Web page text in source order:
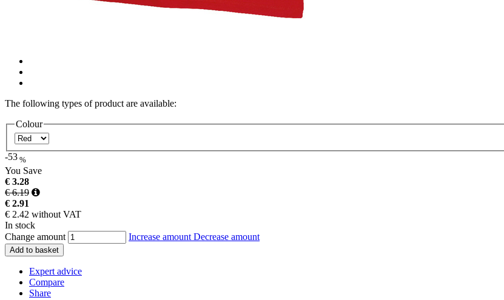
The following types of product are available:
Colour
-53 %
You Save
€ 3.28
€ 6.19
€ 2.91
€ 2.42 without VAT
In stock
Change amount
Increase amount Decrease amount
Add to basket
Expert advice
Compare
Share